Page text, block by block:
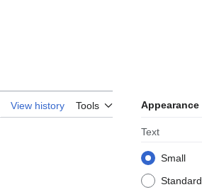
View history Tools Appearance
Text
Small
Standard